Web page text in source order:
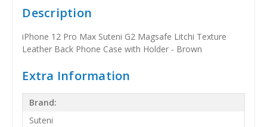
Description
iPhone 12 Pro Max Suteni G2 Magsafe Litchi Texture
Leather Back Phone Case with Holder - Brown
Extra Information
Brand:
Suteni